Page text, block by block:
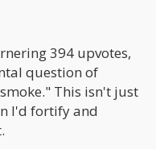
394 upvotes,
question of
This isn't just
I'd fortify and